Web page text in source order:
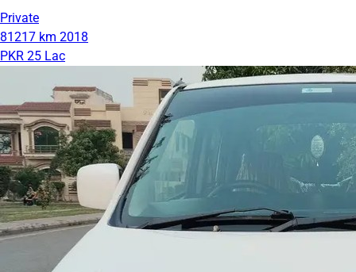
Private
81217 km 2018
PKR 25 Lac